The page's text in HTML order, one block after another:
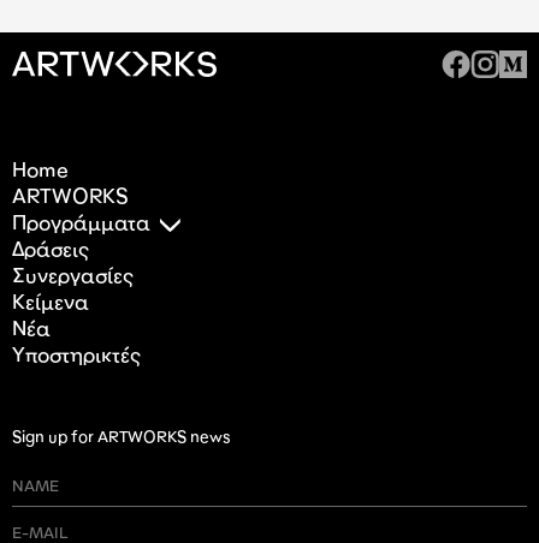
Home
ARTWORKS
Προγράμματα
Δράσεις
Συνεργασίες
Κείμενα
Nέα
Υποστηρικτές
Sign up for ARTWORKS news